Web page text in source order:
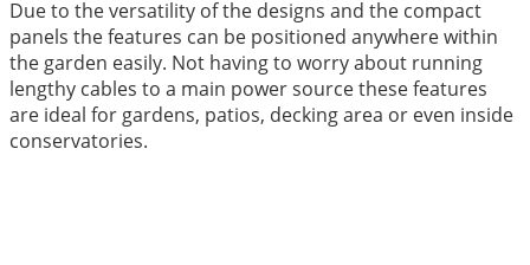
Due to the versatility of the designs and the compact
panels the features can be positioned anywhere within
the garden easily. Not having to worry about running
lengthy cables to a main power source these features
are ideal for gardens, patios, decking area or even inside
conservatories.